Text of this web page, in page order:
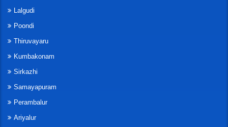
Lalgudi
Poondi
Thiruvayaru
Kumbakonam
Sirkazhi
Samayapuram
Perambalur
Ariyalur